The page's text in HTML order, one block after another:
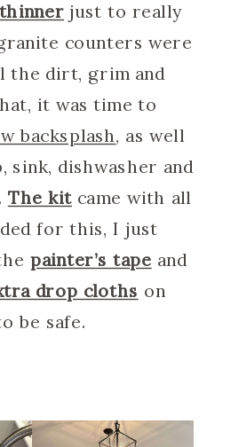
just to really
counters were
the dirt, grim and
it was time to
backsplash, as well
sink, dishwasher and
The kitcame with all
for this, I just
painter’s tape and
drop cloths on
be safe.